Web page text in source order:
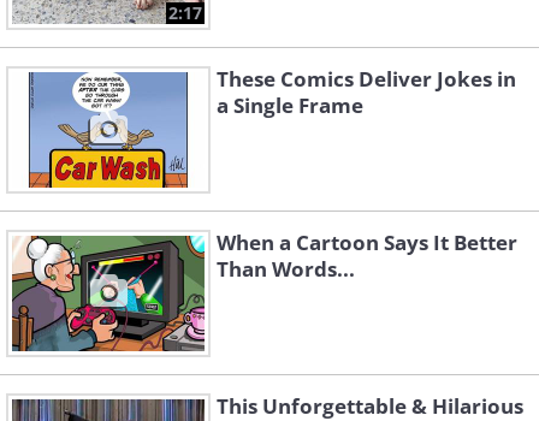
2:17
These Comics Deliver Jokes in
a Single Frame
When a Cartoon Says It Better
Than Words...
This Unforgettable & Hilarious